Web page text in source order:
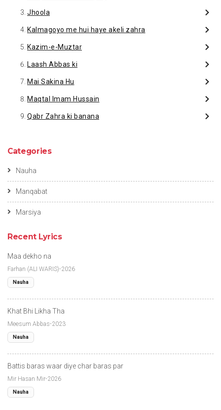
Jhoola
Kalmagoyo me hui haye akeli zahra
Kazim-e-Muztar
Laash Abbas ki
Mai Sakina Hu
Maqtal Imam Hussain
Qabr Zahra ki banana
Categories
Nauha
Manqabat
Marsiya
Recent Lyrics
Maa dekho na
Farhan (ALI WARIS)-2026
Nauha
Khat Bhi Likha Tha
Meesum Abbas-2023
Nauha
Battis baras waar diye char baras par
Mir Hasan Mir-2026
Nauha